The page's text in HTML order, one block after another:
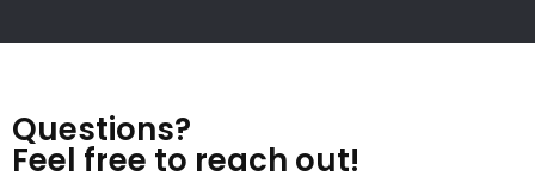
Questions?
Feel free to reach out!